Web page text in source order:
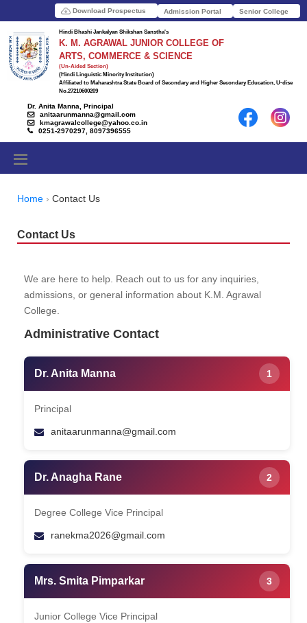
Download Prospectus Admission Portal Senior College
Hindi Bhashi Jankalyan Shikshan Sanstha's
K. M. AGRAWAL JUNIOR COLLEGE OF
ARTS, COMMERCE & SCIENCE
(Un-Aided Section)
(Hindi Linguistic Minority Institution)
Affiliated to Maharashtra State Board of Secondary and Higher Secondary Education, U-dise
No.27210600209
Dr. Anita Manna, Principal
anitaarunmanna@gmail.com
kmagrawalcollege@yahoo.co.in
0251-2970297, 8097396555
Home Contact Us
Contact Us
We are here to help. Reach out to us for any inquiries,
admissions, or general information about K.M. Agrawal
College.
Administrative Contact
1
Dr. Anita Manna
Principal
anitaarunmanna@gmail.com
2
Dr. Anagha Rane
Degree College Vice Principal
ranekma2026@gmail.com
3
Mrs. Smita Pimparkar
Junior College Vice Principal